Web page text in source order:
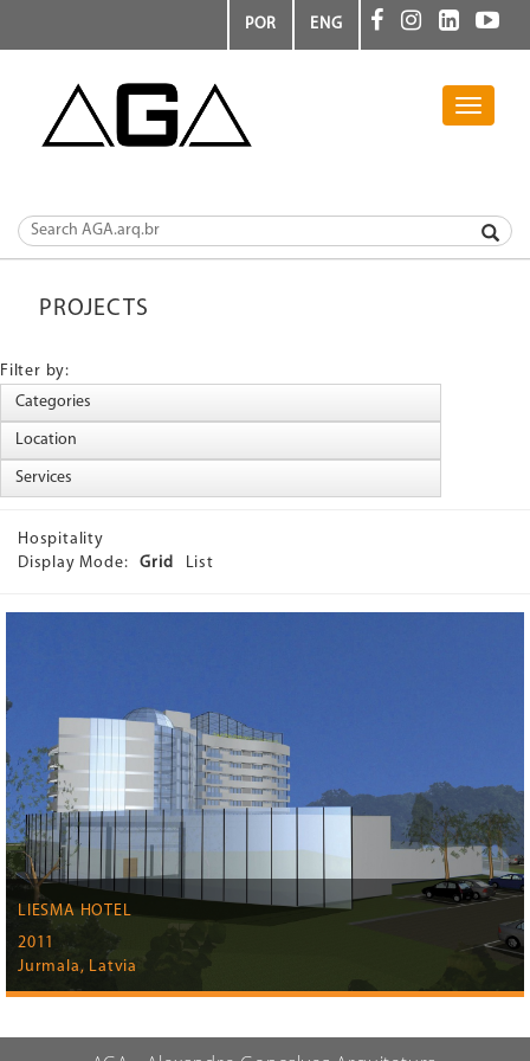
POR ENG
Toggle
PROJECTS
Filter by:
Hospitality
Display Mode:
Grid List
LIESMA HOTEL
2011
Jurmala, Latvia